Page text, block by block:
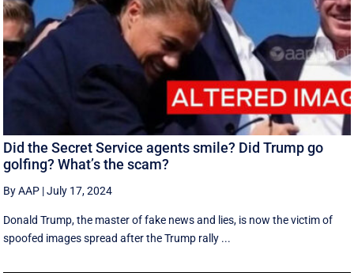
Did the Secret Service agents smile? Did Trump go
golfing? What’s the scam?
By AAP |July 17, 2024
Donald Trump, the master of fake news and lies, is now the victim of
spoofed images spread after the Trump rally ...